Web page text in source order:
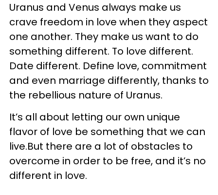
Uranus and Venus always make us
crave freedom in love when they aspect
one another. They make us want to do
something different. To love different.
Date different. Define love, commitment
and even marriage differently, thanks to
the rebellious nature of Uranus.
It’s all about letting our own unique
flavor of love be something that we can
live.But there are a lot of obstacles to
overcome in order to be free, and it’s no
different in love.